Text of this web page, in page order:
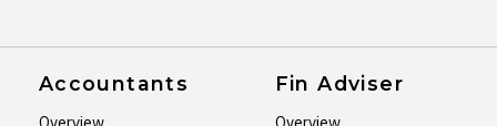
Accountants
Overview
Fin Adviser
Overview